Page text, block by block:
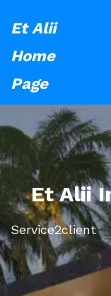
Et Alii
Home
Page
Et Alii
Service2client